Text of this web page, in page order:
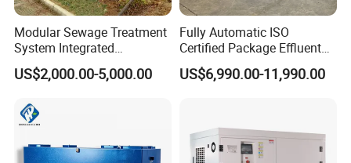
Modular Sewage Treatment
System Integrated
Wastewater Treatment Plant
with SBR/Mbr/Mbbr
US$2,000.00-5,000.00
Fully Automatic ISO
Certified Package Effluent
Sewage Waste Water
Treatment Plant for
US$6,990.00-11,990.00